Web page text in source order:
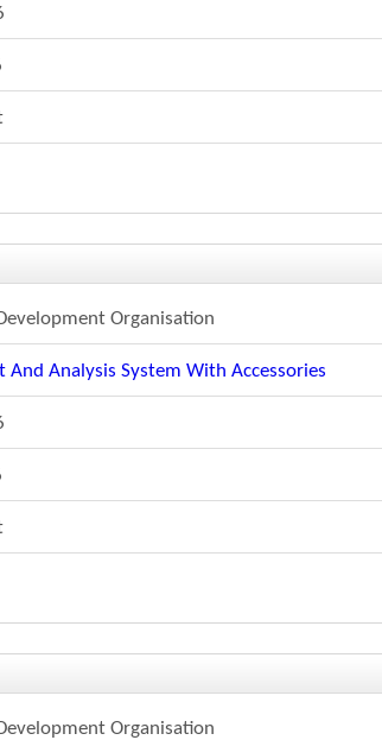
Organisation
Analysis System With Accessories
Organisation